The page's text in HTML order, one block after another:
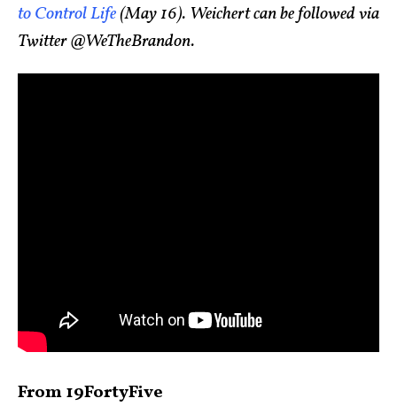
to Control Life(May 16). Weichert can be followed via
Twitter @WeTheBrandon.
From 19FortyFive